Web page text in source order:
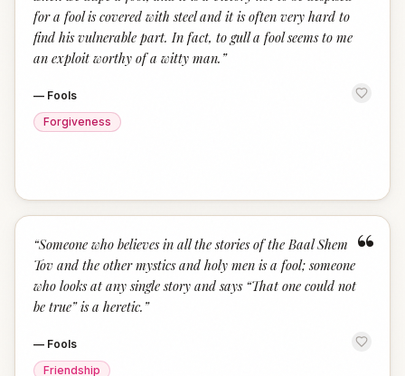
for a fool is covered with steel and it is often very hard to
find his vulnerable part. In fact, to gull a fool seems to me
an exploit worthy of a witty man. ”
— Fools
Forgiveness
“
“Someone who believes in all the stories of the Baal Shem
Tov and the other mystics and holy men is a fool; someone
who looks at any single story and says “That one could not
be true” is a heretic. ”
— Fools
Friendship